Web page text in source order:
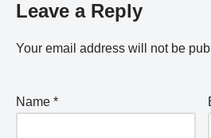
Leave a Reply
Your email address will not be
Name *